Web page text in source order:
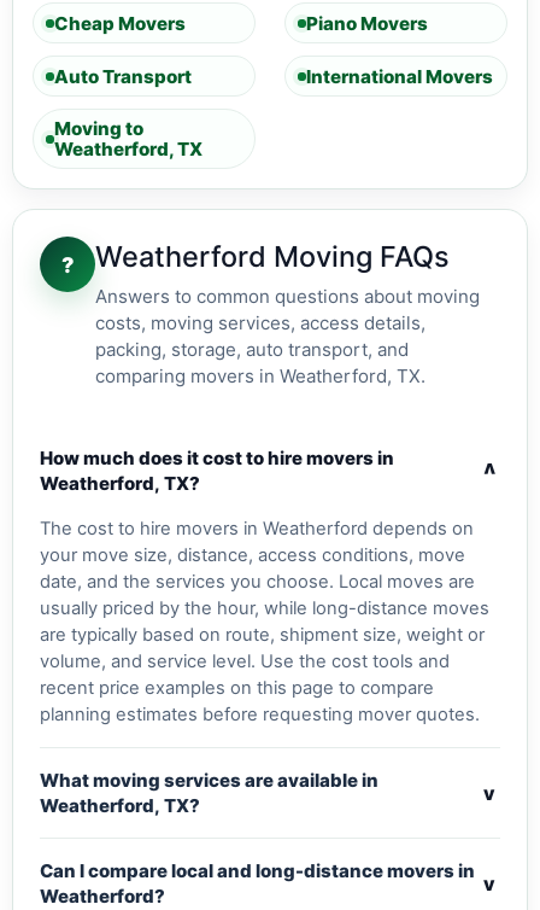
Cheap Movers Piano Movers
Auto Transport International Movers
Moving to
Weatherford, TX
? Weatherford Moving FAQs
Answers to common questions about moving
costs, moving services, access details,
packing, storage, auto transport, and
comparing movers in Weatherford, TX.
How much does it cost to hire movers in
Weatherford, TX?
v
The cost to hire movers in Weatherford depends on
your move size, distance, access conditions, move
date, and the services you choose. Local moves are
usually priced by the hour, while long-distance moves
are typically based on route, shipment size, weight or
volume, and service level. Use the cost tools and
recent price examples on this page to compare
planning estimates before requesting mover quotes.
What moving services are available in
Weatherford, TX?
v
Can I compare local and long-distance movers in
Weatherford?
v